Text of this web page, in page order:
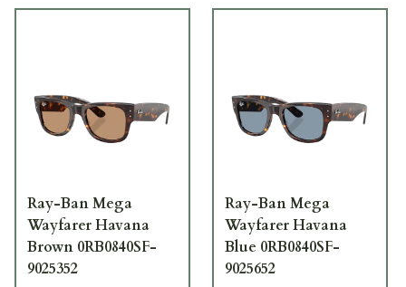
Ray-Ban Mega
Wayfarer Havana
Brown 0RB0840SF-
9025352
Ray-Ban Mega
Wayfarer Havana
Blue 0RB0840SF-
9025652